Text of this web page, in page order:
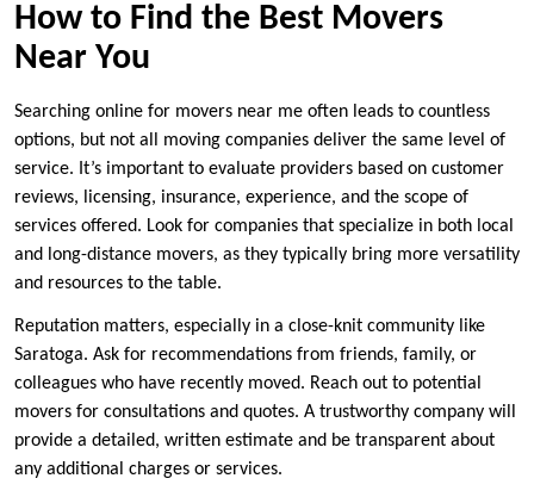
How to Find the Best Movers
Near You
Searching online for movers near me often leads to countless
options, but not all moving companies deliver the same level of
service. It’s important to evaluate providers based on customer
reviews, licensing, insurance, experience, and the scope of
services offered. Look for companies that specialize in both local
and long-distance movers, as they typically bring more versatility
and resources to the table.
Reputation matters, especially in a close-knit community like
Saratoga. Ask for recommendations from friends, family, or
colleagues who have recently moved. Reach out to potential
movers for consultations and quotes. A trustworthy company will
provide a detailed, written estimate and be transparent about
any additional charges or services.